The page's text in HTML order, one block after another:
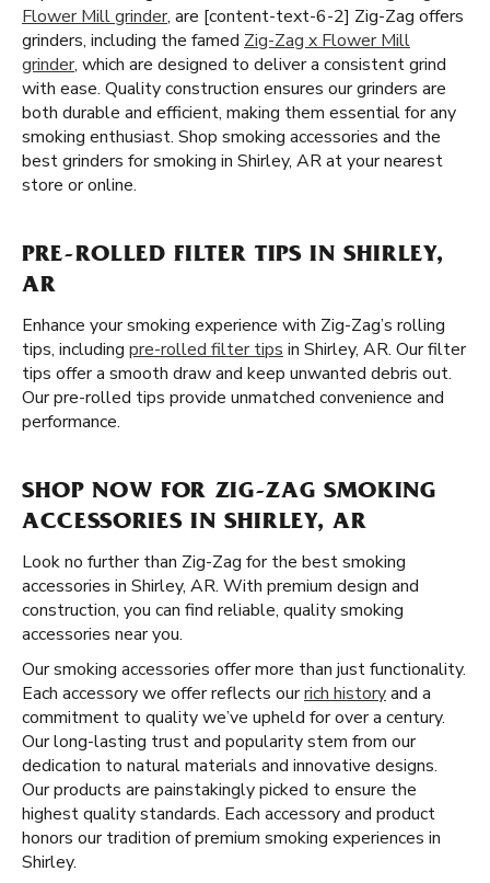
Flower Mill grinder, are [content-text-6-2] Zig-Zag offers
grinders, including the famed Zig-Zag x Flower Mill
grinder, which are designed to deliver a consistent grind
with ease. Quality construction ensures our grinders are
both durable and efficient, making them essential for any
smoking enthusiast. Shop smoking accessories and the
best grinders for smoking in Shirley, AR at your nearest
store or online.
PRE-ROLLED FILTER TIPS IN SHIRLEY,
AR
Enhance your smoking experience with Zig-Zag’s rolling
tips, including pre-rolled filter tips in Shirley, AR. Our filter
tips offer a smooth draw and keep unwanted debris out.
Our pre-rolled tips provide unmatched convenience and
performance.
SHOP NOW FOR ZIG-ZAG SMOKING
ACCESSORIES IN SHIRLEY, AR
Look no further than Zig-Zag for the best smoking
accessories in Shirley, AR. With premium design and
construction, you can find reliable, quality smoking
accessories near you.
Our smoking accessories offer more than just functionality.
Each accessory we offer reflects ourrich historyand a
commitment to quality we’ve upheld for over a century.
Our long-lasting trust and popularity stem from our
dedication to natural materials and innovative designs.
Our products are painstakingly picked to ensure the
highest quality standards. Each accessory and product
honors our tradition of premium smoking experiences in
Shirley.